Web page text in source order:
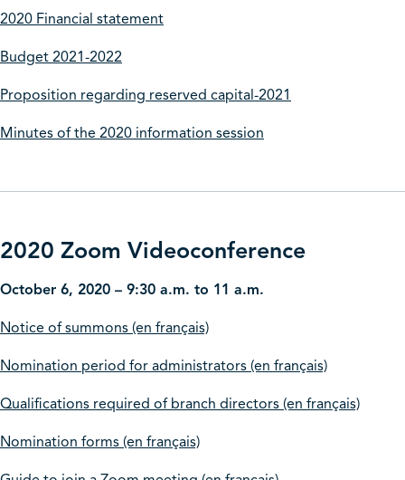
2020 Financial statement
Budget 2021-2022
Proposition regarding reserved capital-2021
Minutes of the 2020 information session
2020 Zoom Videoconference
October 6, 2020 – 9:30 a.m. to 11 a.m.
Notice of summons (en français)
Nomination period for administrators (en français)
Qualifications required of branch directors (en français)
Nomination forms (en français)